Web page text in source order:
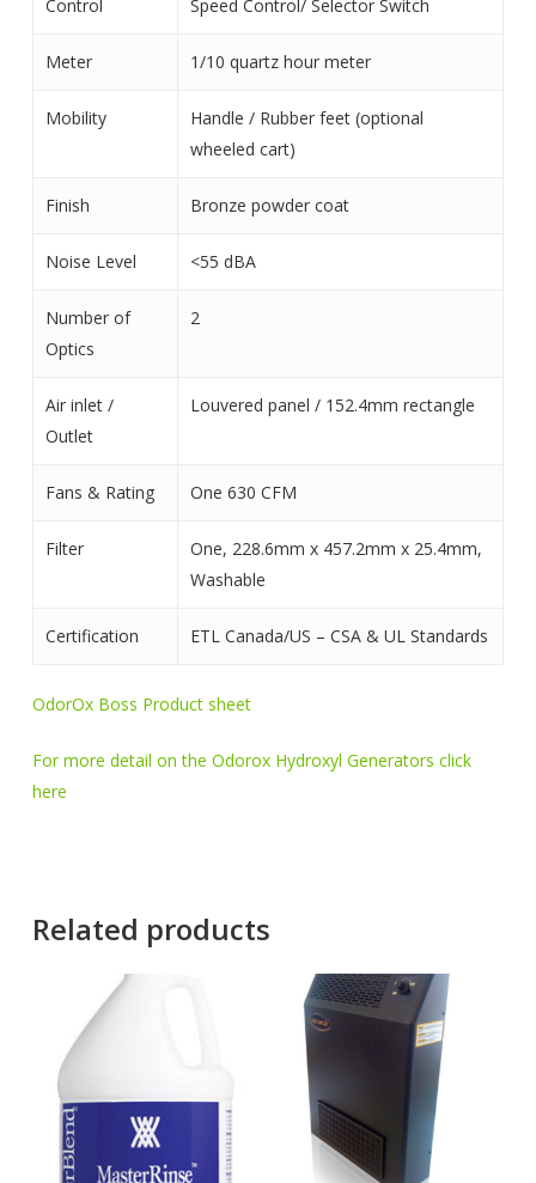
Control Speed Control/ Selector Switch
Meter 1/10 quartz hour meter
Mobility
Handle / Rubber feet (optional
wheeled cart)
Finish Bronze powder coat
Noise Level <55 dBA
Number of
Optics
2
Air inlet /
Outlet
Louvered panel / 152.4mm rectangle
Fans & Rating One 630 CFM
Filter
One, 228.6mm x 457.2mm x 25.4mm,
Washable
Certification ETL Canada/US – CSA & UL Standards
OdorOx Boss Product sheet
For more detail on the Odorox Hydroxyl Generators click
here
Related products